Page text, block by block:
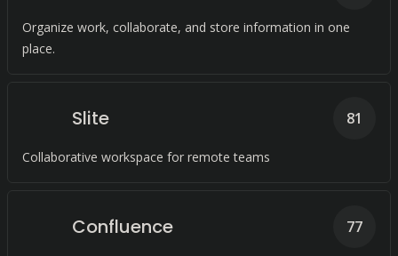
Organize work, collaborate, and store information in one
place.
Slite
Collaborative workspace for remote teams
81
Confluence 77